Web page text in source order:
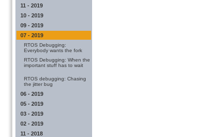
11 - 2019
10 - 2019
09 - 2019
07 - 2019
RTOS Debugging:
Everybody wants the fork
RTOS Debugging: When the
important stuff has to wait
RTOS debugging: Chasing
the jitter bug
06 - 2019
05 - 2019
03 - 2019
02 - 2019
11 - 2018